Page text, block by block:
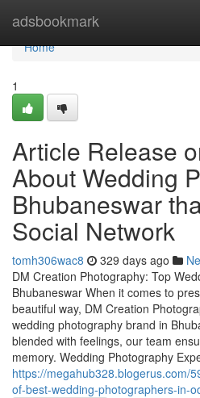
adsbookmark
Home
Home
1
Article Release
About Wedding
Bhubaneswar
Social Network
tomh306wac8 329 days ago
DM Creation Photography: Top
Bhubaneswar When it comes to
beautiful way, DM Creation
wedding photography brand in
blended with feelings, our team
memory. Wedding Photography
https://megahub328.blogerus.com/
of-best-wedding-photographers-in-